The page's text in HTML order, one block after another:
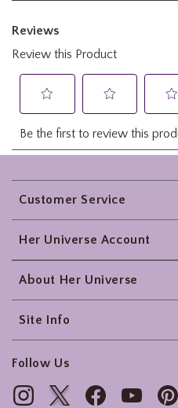
Footer
Customer Service
Her Universe Account
About Her Universe
Site Info
Follow Us